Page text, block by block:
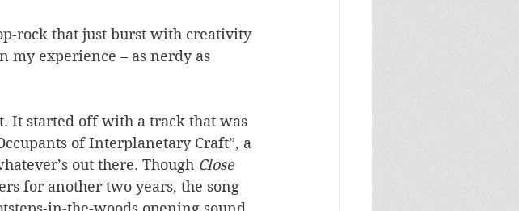
rock that just burst with creativity
my experience – as nerdy as
It started off with a track that was
of Interplanetary Craft”, a
out there. Though Close
for another two years, the song